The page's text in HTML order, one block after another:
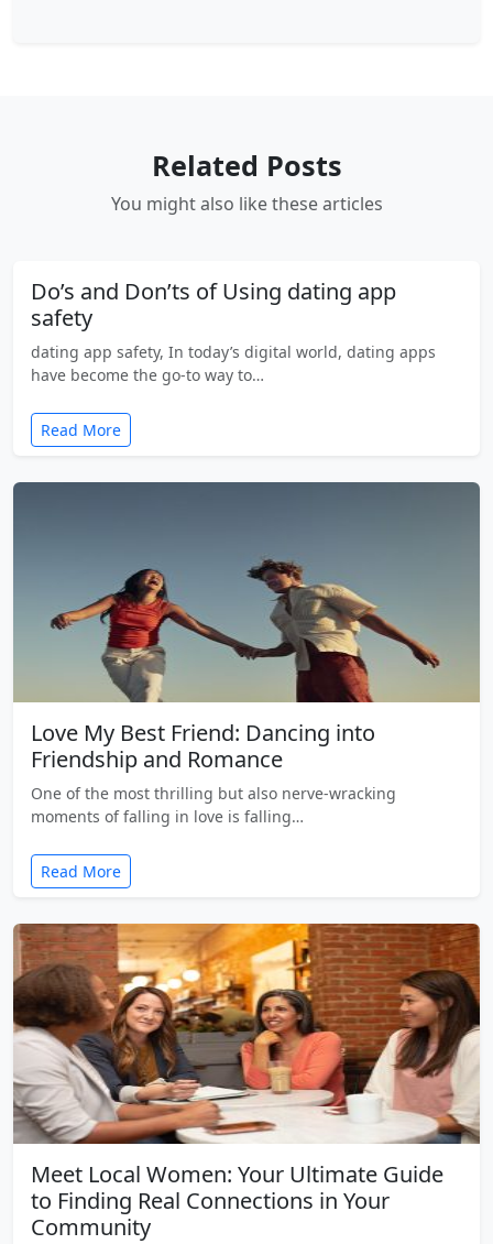
Related Posts
You might also like these articles
Do’s and Don’ts of Using dating app
safety
dating app safety, In today’s digital world, dating apps
have become the go-to way to…
Read More
Love My Best Friend: Dancing into
Friendship and Romance
One of the most thrilling but also nerve-wracking
moments of falling in love is falling…
Read More
Meet Local Women: Your Ultimate Guide
to Finding Real Connections in Your
Community